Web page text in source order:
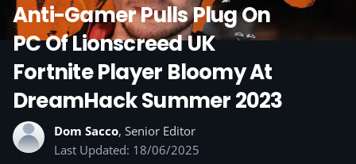
Anti-Gamer Pulls Plug On
PC Of Lionscreed UK
Fortnite Player Bloomy At
DreamHack Summer 2023
Dom Sacco, Senior Editor
Last Updated: 18/06/2025